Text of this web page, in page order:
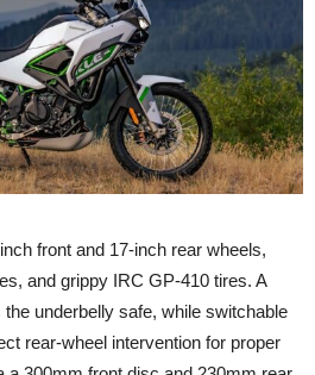
front and 17-inch rear wheels,
and grippy IRC GP-410 tires. A
underbelly safe, while switchable
rear-wheel intervention for proper